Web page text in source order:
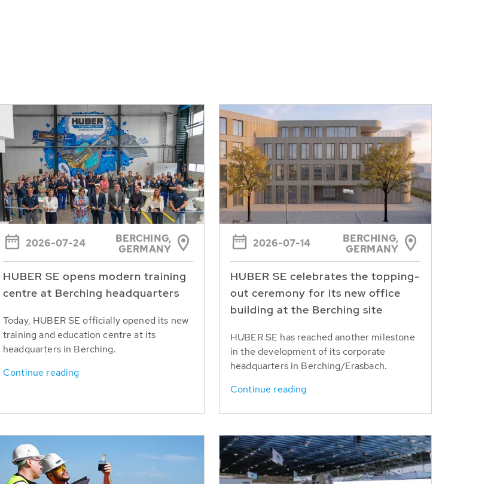
2026-07-24
BERCHING,
GERMANY
HUBER SE opens modern training
centre at Berching headquarters
Today, HUBER SE officially opened its new
training and education centre at its
headquarters in Berching.
Continue reading
2026-07-14
BERCHING,
GERMANY
HUBER SE celebrates the topping-
out ceremony for its new office
building at the Berching site
HUBER SE has reached another milestone
in the development of its corporate
headquarters in Berching/Erasbach.
Continue reading